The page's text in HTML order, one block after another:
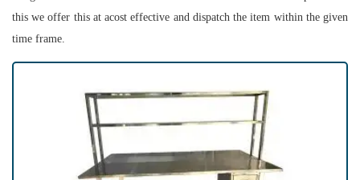
this we offer this at acost effective and dispatch the item within the given
time frame.